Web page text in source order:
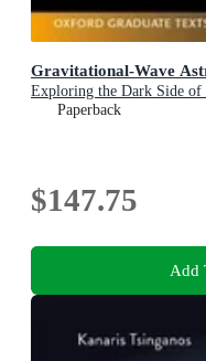
Gravitational-Wave
Exploring the Dark Side of
Paperback
$147.75
Add